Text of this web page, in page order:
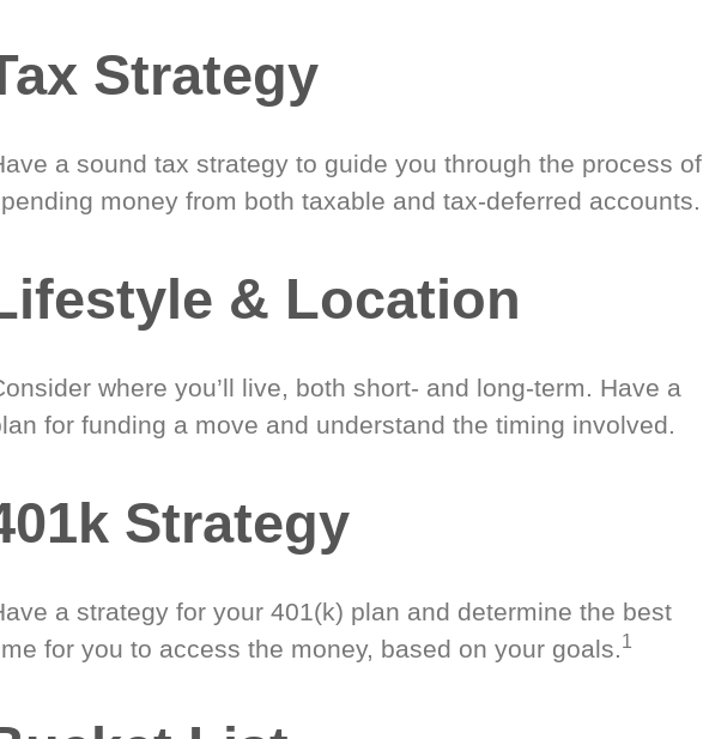
Strategy
a sound tax strategy to guide you through the process of
money from both taxable and tax-deferred accounts.
& Location
where you’ll live, both short- and long-term. Have a
for funding a move and understand the timing involved.
Strategy
a strategy for your 401(k) plan and determine the best
for you to access the money, based on your goals. 1